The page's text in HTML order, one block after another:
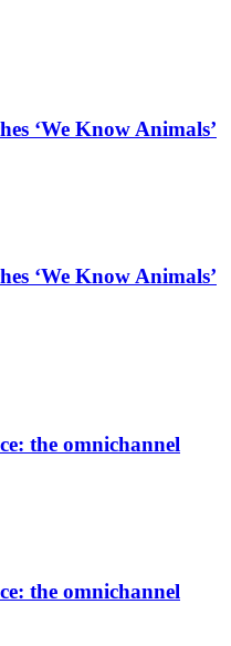
‘We Know Animals’
‘We Know Animals’
the omnichannel
the omnichannel